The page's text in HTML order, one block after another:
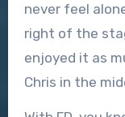
never feel
right of the
enjoyed it as
Chris in the